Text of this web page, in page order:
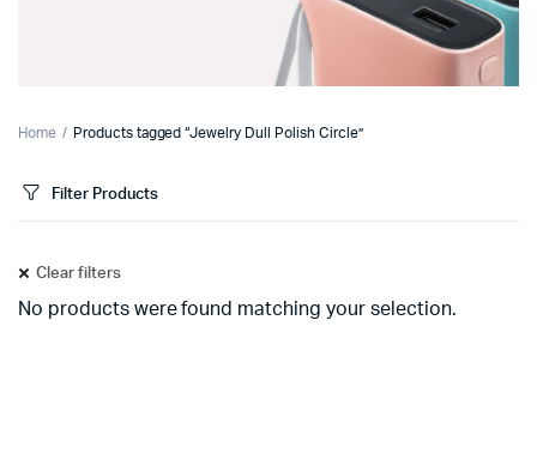
Home Products tagged “Jewelry Dull Polish Circle”
Filter Products
Clear filters
No products were found matching your selection.